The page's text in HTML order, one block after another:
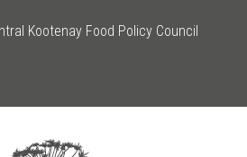
Kootenay Food Policy Council